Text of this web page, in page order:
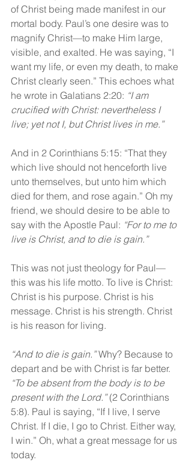
of Christ being made manifest in our
mortal body. Paul’s one desire was to
magnify Christ—to make Him large,
visible, and exalted. He was saying, “I
want my life, or even my death, to make
Christ clearly seen.” This echoes what
he wrote in Galatians 2:20: “I am
crucified with Christ: nevertheless I
live; yet not I, but Christ lives in me.”
And in 2 Corinthians 5:15: “That they
which live should not henceforth live
unto themselves, but unto him which
died for them, and rose again.” Oh my
friend, we should desire to be able to
say with the Apostle Paul: “For to me to
live is Christ, and to die is gain.”
This was not just theology for Paul—
this was his life motto. To live is Christ:
Christ is his purpose. Christ is his
message. Christ is his strength. Christ
is his reason for living.
“And to die is gain.” Why? Because to
depart and be with Christ is far better.
“To be absent from the body is to be
present with the Lord.” (2 Corinthians
5:8). Paul is saying, “If I live, I serve
Christ. If I die, I go to Christ. Either way,
I win.” Oh, what a great message for us
today.